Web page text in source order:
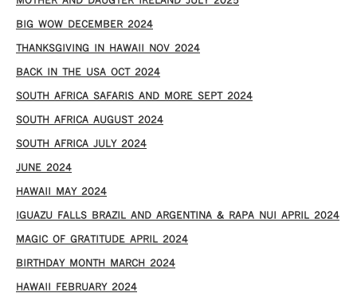
BIG WOW DECEMBER 2024
THANKSGIVING IN HAWAII NOV 2024
​BACK IN THE USA OCT 2024
SOUTH AFRICA SAFARIS AND MORE SEPT 2024
SOUTH AFRICA AUGUST 2024
SOUTH AFRICA JULY 2024
JUNE 2024
HAWAII MAY 2024
IGUAZU FALLS BRAZIL AND ARGENTINA & RAPA NUI APRIL 2024
MAGIC OF GRATITUDE APRIL 2024
BIRTHDAY MONTH MARCH 2024
HAWAII FEBRUARY 2024